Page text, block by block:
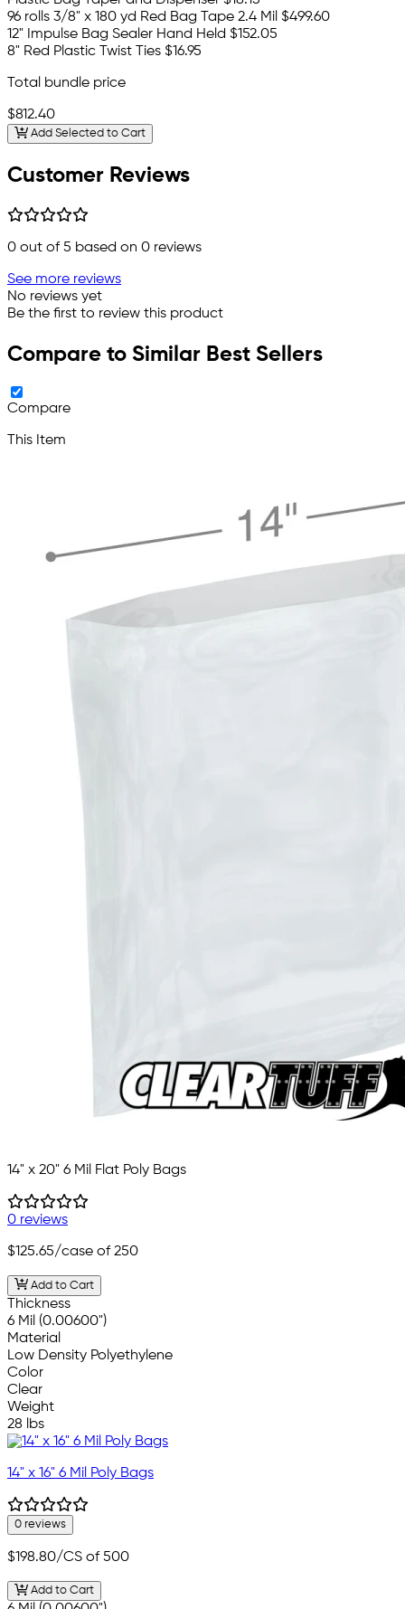
96 rolls 3/8" x 180 yd Red Bag Tape 2.4 Mil $499.60
12" Impulse Bag Sealer Hand Held $152.05
8" Red Plastic Twist Ties $16.95
Total bundle price
$812.40
Add Selected to Cart
Customer Reviews
0 out of 5 based on 0 reviews
See more reviews
No reviews yet
Be the first to review this product
Compare to Similar Best Sellers
Compare
This Item
14" x 20" 6 Mil Flat Poly Bags
0 reviews
$125.65/case of 250
Add to Cart
Thickness
6 Mil (0.00600")
Material
Low Density Polyethylene
Color
Clear
Weight
28 lbs
14" x 16" 6 Mil Poly Bags
0 reviews
$198.80/CS of 500
Add to Cart